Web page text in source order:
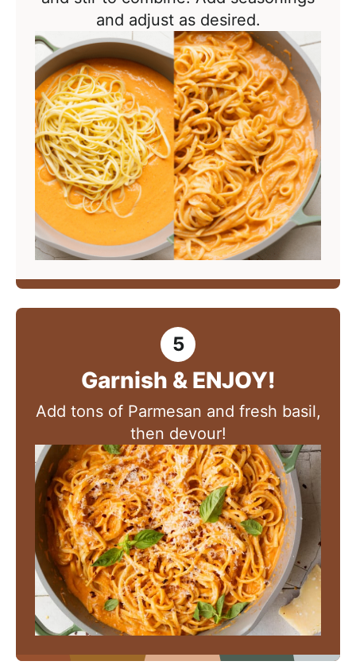
and adjust as desired.
Garnish & ENJOY!
Add tons of Parmesan and fresh basil,
then devour!